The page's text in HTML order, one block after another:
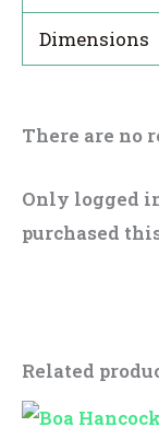
Dimensions
There are no
Only logged
purchased
Related